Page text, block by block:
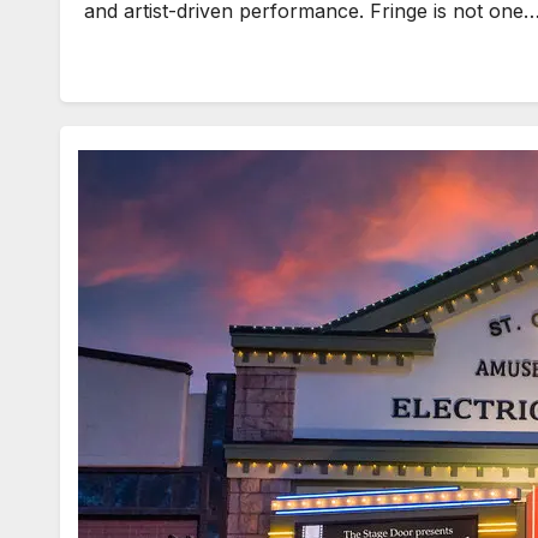
and artist-driven performance. Fringe is not